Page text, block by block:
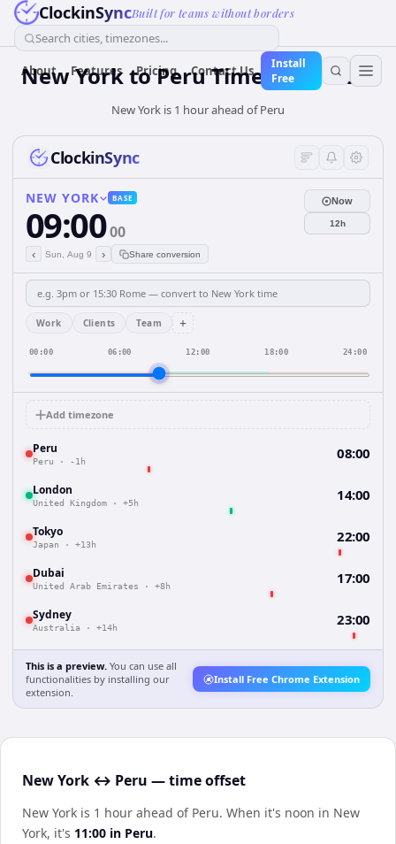
ClockinSyncBuilt for teams without borders
Search cities, timezones...
About Features Pricing Contact Us
Install
Free
New YorktoPeruTime Converter
New York is 1 hour ahead of Peru
ClockinSync
NEW YORK BASE
09:0000
‹ Sun, Aug 9 › Share conversion
Now
12h
Work Clients Team +
00:00 06:00 12:00 18:00 24:00
Add timezone
Peru
Peru · -1h 08:00
London
United Kingdom · +5h 14:00
Tokyo
Japan · +13h 22:00
Dubai
United Arab Emirates · +8h 17:00
Sydney
Australia · +14h 23:00
This is a preview. You can use all
functionalities by installing our
extension.
Install Free Chrome Extension
New York ↔ Peru — time offset
New York is 1 hour ahead of Peru. When it's noon in New
York, it's 11:00 in Peru.